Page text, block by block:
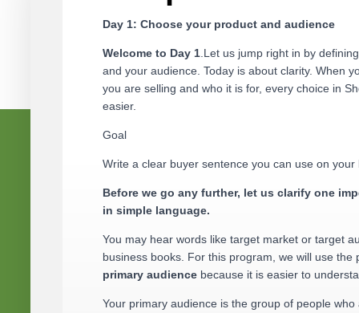
Day 1: Choose your product and audience
Welcome to Day 1 .Let us jump right in by
and your audience. Today is about clarity. When
you are selling and who it is for, every choice in
easier.
Goal
Write a clear buyer sentence you can use on your
Before we go any further, let us clarify one
in simple language.
You may hear words like target market or target
business books. For this program, we will use the
primary audience because it is easier to
Your primary audience is the group of people who